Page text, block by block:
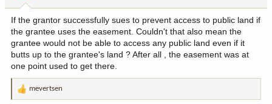
:
If the grantor successfully sues to prevent access to public land if
the grantee uses the easement. Couldn't that also mean the
grantee would not be able to access any public land even if it
butts up to the grantee's land ? After all , the easement was at
one point used to get there.
R
mevertsen